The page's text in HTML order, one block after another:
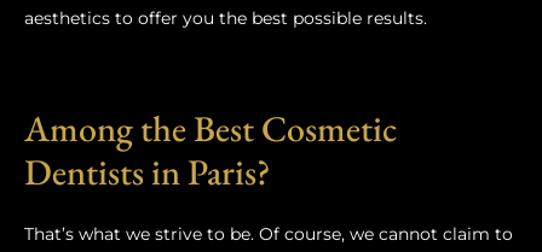
aesthetics to offer you the best possible results.
Among the Best Cosmetic
Dentists in Paris?
That’s what we strive to be. Of course, we cannot claim to